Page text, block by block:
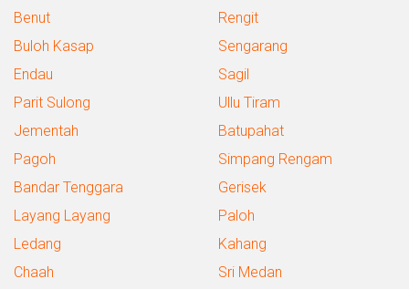
Benut
Rengit
Buloh Kasap
Sengarang
Endau
Sagil
Parit Sulong
Ullu Tiram
Jementah
Batupahat
Pagoh
Simpang Rengam
Bandar Tenggara
Gerisek
Layang Layang
Paloh
Ledang
Kahang
Chaah
Sri Medan